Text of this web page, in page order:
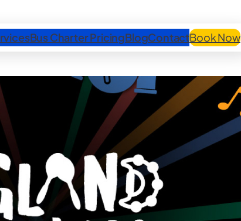
Bus Charter PricingBlogContactBook Now